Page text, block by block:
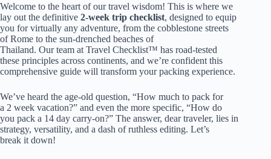
Welcome to the heart of our travel wisdom! This is where we
lay out the definitive 2-week trip checklist, designed to equip
you for virtually any adventure, from the cobblestone streets
of Rome to the sun-drenched beaches of
Thailand. Our team at Travel Checklist™ has road-tested
these principles across continents, and we’re confident this
comprehensive guide will transform your packing experience.
We’ve heard the age-old question, “How much to pack for
a 2 week vacation?” and even the more specific, “How do
you pack a 14 day carry-on?” The answer, dear traveler, lies in
strategy, versatility, and a dash of ruthless editing. Let’s
break it down!